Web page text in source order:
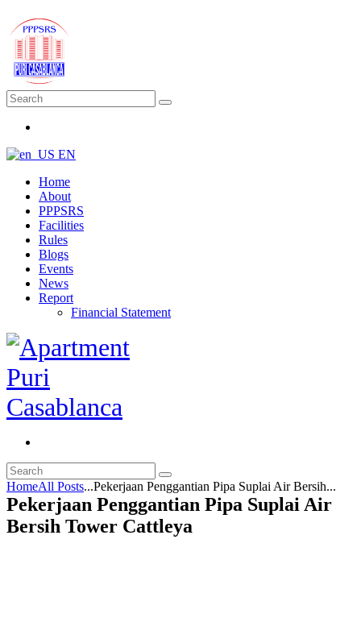
EN
Home
About
PPPSRS
Facilities
Rules
Blogs
Events
News
Report
Financial Statement
HomeAll Posts...Pekerjaan Penggantian Pipa Suplai Air Bersih...
Pekerjaan Penggantian Pipa Suplai Air
Bersih Tower Cattleya